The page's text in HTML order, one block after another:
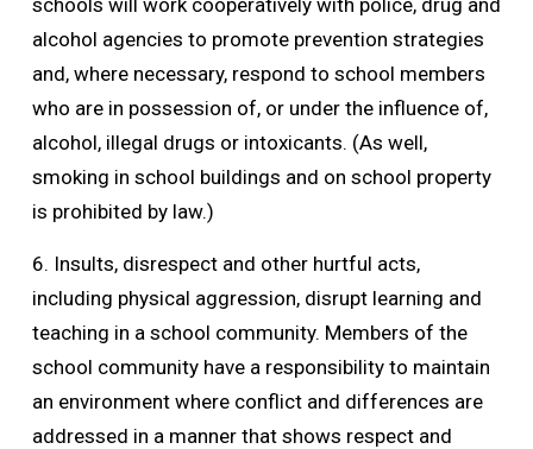
schools will work cooperatively with police, drug and
alcohol agencies to promote prevention strategies
and, where necessary, respond to school members
who are in possession of, or under the influence of,
alcohol, illegal drugs or intoxicants. (As well,
smoking in school buildings and on school property
is prohibited by law.)
6. Insults, disrespect and other hurtful acts,
including physical aggression, disrupt learning and
teaching in a school community. Members of the
school community have a responsibility to maintain
an environment where conflict and differences are
addressed in a manner that shows respect and